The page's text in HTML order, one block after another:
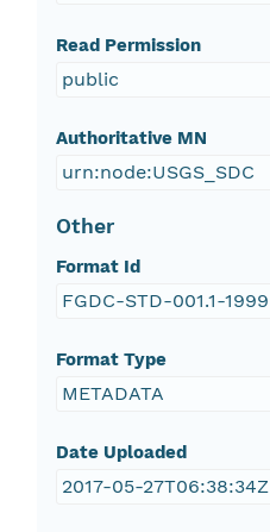
Read Permission
public
Authoritative MN
urn:node:USGS_SDC
Other
Format Id
FGDC-STD-001.1-1999
Format Type
METADATA
Date Uploaded
2017-05-27T06:38:34Z